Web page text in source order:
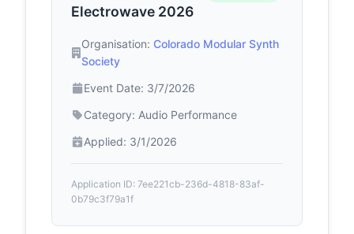
Electrowave 2026
Organisation: Colorado Modular Synth
Society
Event Date: 3/7/2026
Category: Audio Performance
Applied: 3/1/2026
Application ID: 7ee221cb-236d-4818-83af-
0b79c3f79a1f